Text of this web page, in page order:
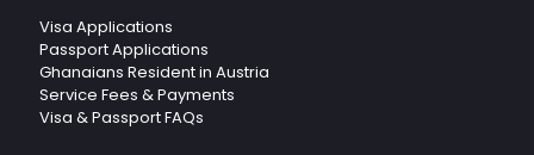
Visa Applications
Passport Applications
Ghanaians Resident in Austria
Service Fees & Payments
Visa & Passport FAQs